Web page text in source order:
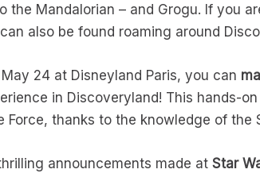
the Mandalorian – and Grogu. If you
also be found roaming around
24 at Disneyland Paris, you can
in Discoveryland! This hands-
Force, thanks to the knowledge of the
announcements made atStar